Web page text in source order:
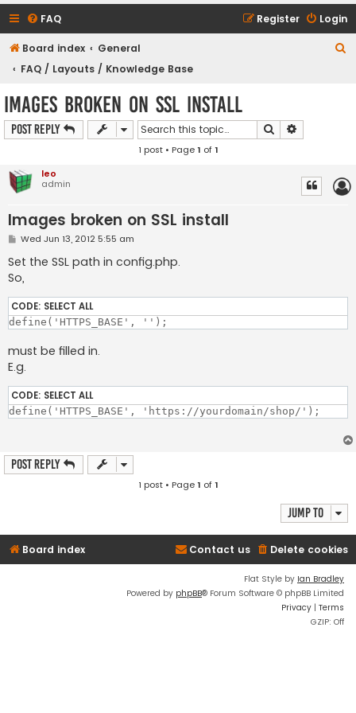
FAQ Login
Register
Board index
General
FAQ / Layouts / Knowledge Base
Images broken on SSL install
Post Reply Search
1 post • Page1 of1
leo
admin
Images broken on SSL install
P
s
t
Wed Jun 13, 2012 5:55 am
Set the SSL path in config.php.
So,
CODE: SELECT ALL
must be filled in.
E.g.
CODE: SELECT ALL
Post Reply
1 post • Page1 of1
Jump to
Board index Delete cookies
Contact us
Flat Style by Ian Bradley
Powered by phpBB® Forum Software © phpBB Limited
Privacy | Terms
GZIP: Off